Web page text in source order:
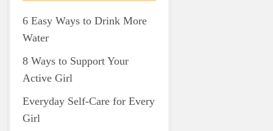
6 Easy Ways to Drink More
Water
8 Ways to Support Your
Active Girl
Everyday Self-Care for Every
Girl